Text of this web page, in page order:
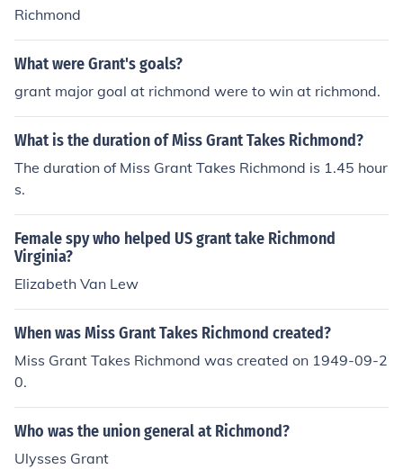
Richmond
What were Grant's goals?
grant major goal at richmond were to win at richmond.
What is the duration of Miss Grant Takes Richmond?
The duration of Miss Grant Takes Richmond is 1.45 hour
s.
Female spy who helped US grant take Richmond
Virginia?
Elizabeth Van Lew
When was Miss Grant Takes Richmond created?
Miss Grant Takes Richmond was created on 1949-09-2
0.
Who was the union general at Richmond?
Ulysses Grant